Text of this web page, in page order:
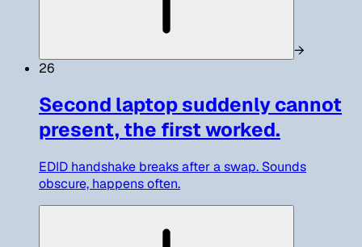
→
26
Second laptop suddenly cannot
present, the first worked.
EDID handshake breaks after a swap. Sounds
obscure, happens often.